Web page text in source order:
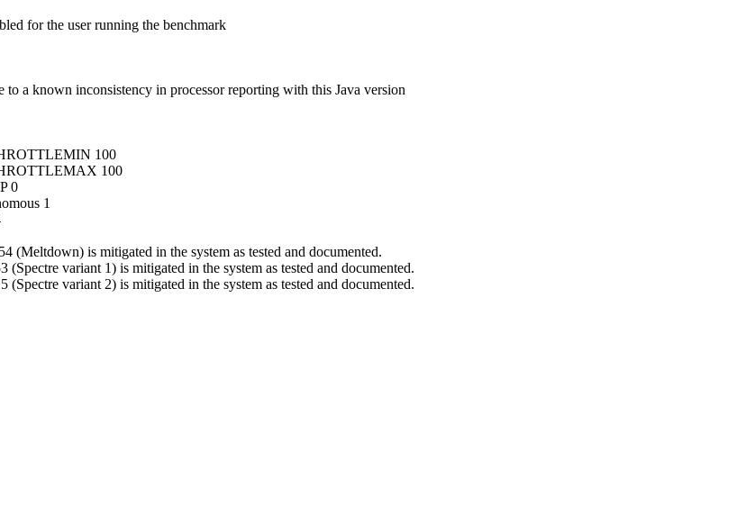
for the user running the benchmark
a known inconsistency in processor reporting with this Java version
100
100
0
1
(Meltdown) is mitigated in the system as tested and documented.
variant 1) is mitigated in the system as tested and documented.
variant 2) is mitigated in the system as tested and documented.